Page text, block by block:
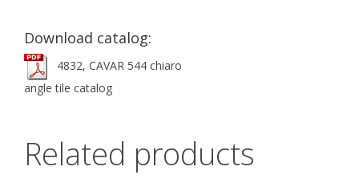
Download catalog:
4832, CAVAR 544 chiaro
angle tile catalog
Related products